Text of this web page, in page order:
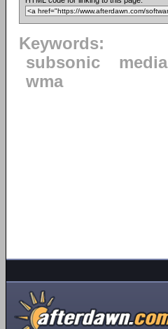
Keywords:
subsonic
media
wma